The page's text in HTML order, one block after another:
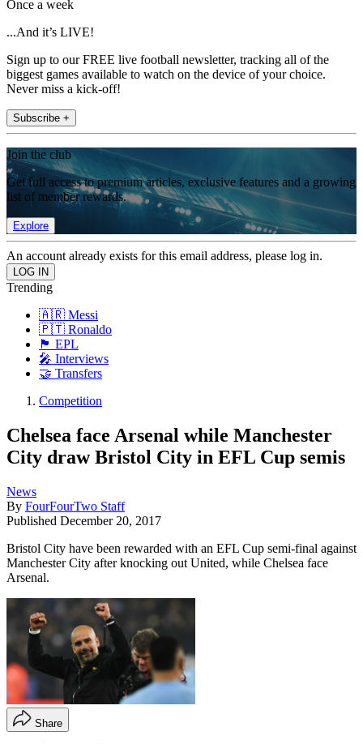
Once a week
...And it’s LIVE!
Sign up to our FREE live football newsletter, tracking all of the
biggest games available to watch on the device of your choice.
Never miss a kick-off!
Subscribe +
Join the club
Get full access to premium articles, exclusive features and a growing
list of member rewards.
Explore
An account already exists for this email address, please log in.
Trending
🇦🇷 Messi
🇵🇹 Ronaldo
🏴󠁧󠁢󠁥󠁮󠁧󠁿 EPL
🎤 Interviews
🤝 Transfers
Competition
Chelsea face Arsenal while Manchester
City draw Bristol City in EFL Cup semis
News
By FourFourTwo Staff
Published December 20, 2017
Bristol City have been rewarded with an EFL Cup semi-final against
Manchester City after knocking out United, while Chelsea face
Arsenal.
Share